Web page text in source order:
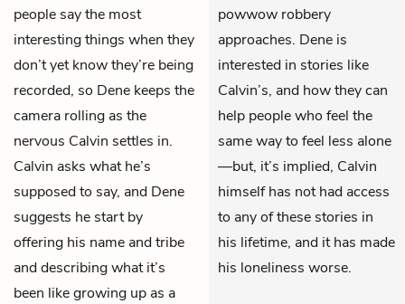
people say the most
interesting things when they
don’t yet know they’re being
recorded, so Dene keeps the
camera rolling as the
nervous Calvin settles in.
Calvin asks what he’s
supposed to say, and Dene
suggests he start by
offering his name and tribe
and describing what it’s
been like growing up as a
powwow robbery
approaches. Dene is
interested in stories like
Calvin’s, and how they can
help people who feel the
same way to feel less alone
—but, it’s implied, Calvin
himself has not had access
to any of these stories in
his lifetime, and it has made
his loneliness worse.